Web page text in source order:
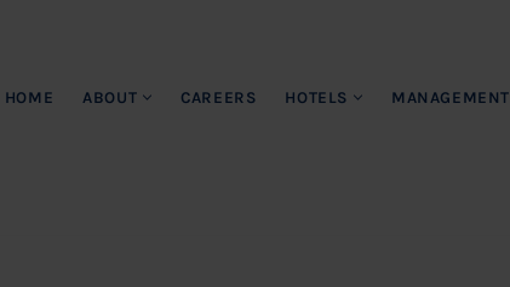
HOME ABOUT CAREERS HOTELS MANAGEMENT